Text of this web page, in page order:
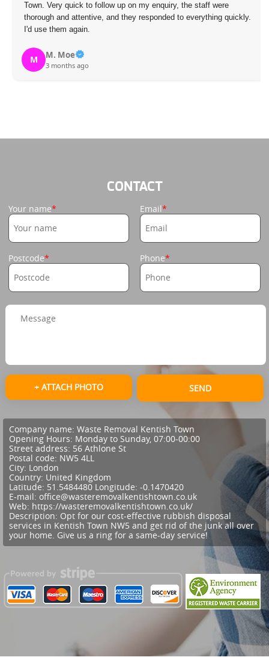
Very quick to follow up on my enquiry, the staff were
and attentive, and they responded to everything quickly.
them again.
M. Moe
3 months ago
CONTACT
Your name Email
Postcode Phone
+ ATTACH PHOTO SEND
Company name: Waste Removal Kentish Town
Opening Hours: Monday to Sunday, 07:00-00:00
Street address: 56 Athlone St
Postal code: NW5 4LL
City: London
Country: United Kingdom
Latitude: 51.5484480 Longitude: -0.1470420
E-mail: office@wasteremovalkentishtown.co.uk
Web: https://wasteremovalkentishtown.co.uk/
Description: Opt for our cost-effective rubbish disposal
services in Kentish Town NW5 and get rid of the junk all over
your home. Give us a ring for a same-day service!